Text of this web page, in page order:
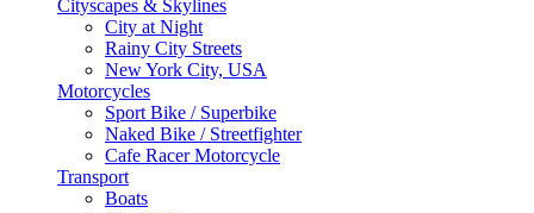
Cityscapes & Skylines
City at Night
Rainy City Streets
New York City, USA
Motorcycles
Sport Bike / Superbike
Naked Bike / Streetfighter
Cafe Racer Motorcycle
Transport
Boats